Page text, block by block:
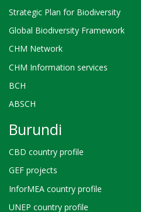
Strategic Plan for Biodiversity
Global Biodiversity Framework
CHM Network
CHM Information services
BCH
ABSCH
Burundi
CBD country profile
GEF projects
InforMEA country profile
UNEP country profile